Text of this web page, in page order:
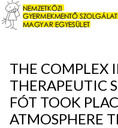
THE COMPLEX
THERAPEUTIC
FÓT TOOK
ATMOSPHERE